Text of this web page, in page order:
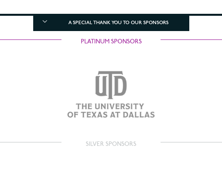
A SPECIAL THANK YOU TO OUR SPONSORS
PLATINUM SPONSORS
SILVER SPONSORS